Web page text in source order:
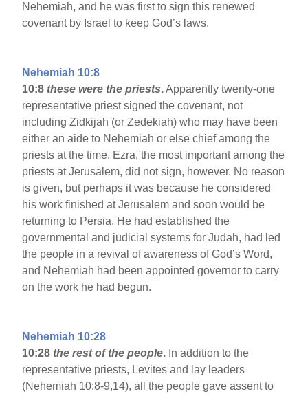
Nehemiah, and he was first to sign this renewed
covenant by Israel to keep God’s laws.
Nehemiah 10:8
10:8 these were the priests.Apparently twenty-one
representative priest signed the covenant, not
including Zidkijah (or Zedekiah) who may have been
either an aide to Nehemiah or else chief among the
priests at the time. Ezra, the most important among the
priests at Jerusalem, did not sign, however. No reason
is given, but perhaps it was because he considered
his work finished at Jerusalem and soon would be
returning to Persia. He had established the
governmental and judicial systems for Judah, had led
the people in a revival of awareness of God’s Word,
and Nehemiah had been appointed governor to carry
on the work he had begun.
Nehemiah 10:28
10:28 the rest of the people. In addition to the
representative priests, Levites and lay leaders
(Nehemiah 10:8-9,14), all the people gave assent to